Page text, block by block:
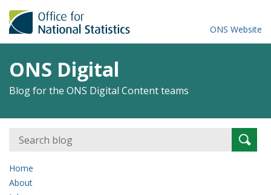
ONS Website
ONS Digital
Blog for the ONS Digital Content teams
Search
for:
Home
About